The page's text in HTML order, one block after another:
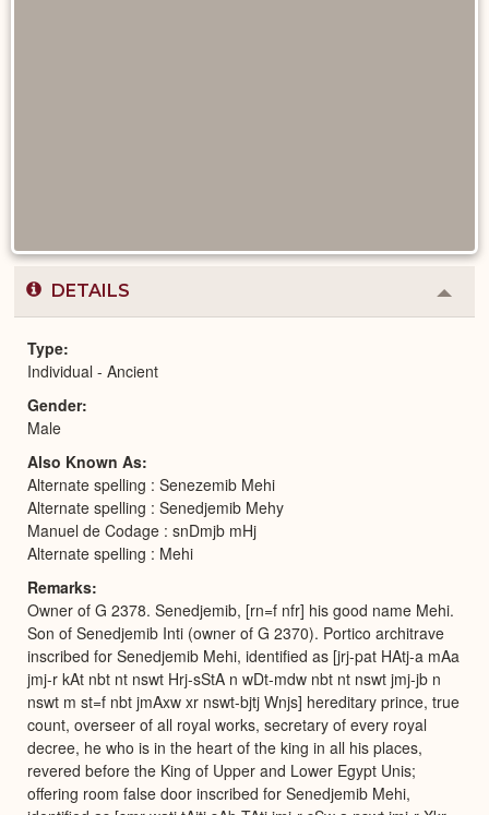
DETAILS
or
Type
Individual - Ancient
Gender
Male
Also Known As
Alternate spelling : Senezemib Mehi
Alternate spelling : Senedjemib Mehy
Manuel de Codage : snDmjb mHj
Alternate spelling : Mehi
Remarks
Owner of G 2378. Senedjemib, [rn=f nfr] his good name Mehi.
Son of Senedjemib Inti (owner of G 2370). Portico architrave
inscribed for Senedjemib Mehi, identified as [jrj-pat HAtj-a mAa
jmj-r kAt nbt nt nswt Hrj-sStA n wDt-mdw nbt nt nswt jmj-jb n
nswt m st=f nbt jmAxw xr nswt-bjtj Wnjs] hereditary prince, true
count, overseer of all royal works, secretary of every royal
decree, he who is in the heart of the king in all his places,
revered before the King of Upper and Lower Egypt Unis;
offering room false door inscribed for Senedjemib Mehi,